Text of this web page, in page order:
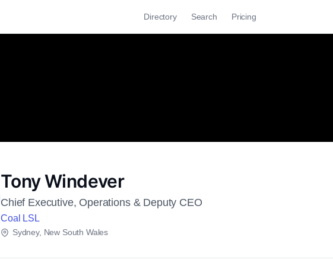
Directory Search Pricing
Tony Windever
Chief Executive, Operations & Deputy CEO
Coal LSL
Sydney, New South Wales